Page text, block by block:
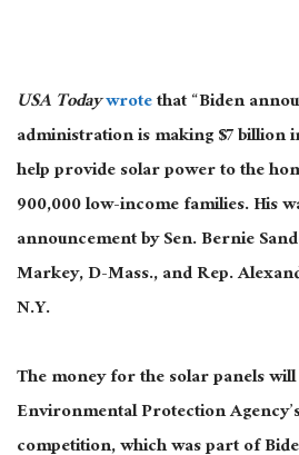
USA Todaywrotethat “Biden
administration is making $7 billion
help provide solar power to the
900,000 low-income families.His
announcement by Sen. Bernie
Markey, D-Mass., and Rep.
N.Y.
The money for the solar panels
Environmental Protection
competition, which was part of